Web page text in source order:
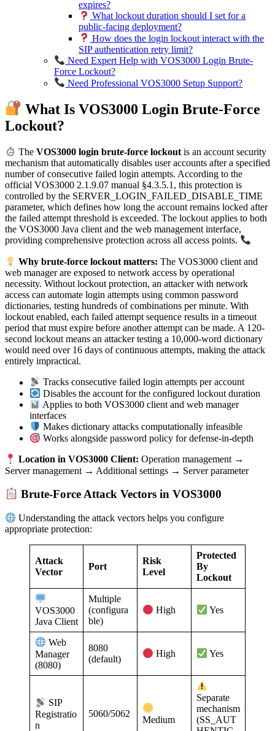
expires?
What lockout duration should I set for a
public-facing deployment?
How does the login lockout interact with the
SIP authentication retry limit?
Need Expert Help with VOS3000 Login Brute-
Force Lockout?
Need Professional VOS3000 Setup Support?
What Is VOS3000 Login Brute-Force
Lockout?
TheVOS3000 login brute-force lockout is an account security
mechanism that automatically disables user accounts after a specified
number of consecutive failed login attempts. According to the
official VOS3000 2.1.9.07 manual §4.3.5.1, this protection is
controlled by the SERVER_LOGIN_FAILED_DISABLE_TIME
parameter, which defines how long the account remains locked after
the failed attempt threshold is exceeded. The lockout applies to both
the VOS3000 Java client and the web management interface,
providing comprehensive protection across all access points.
Why brute-force lockout matters: The VOS3000 client and
web manager are exposed to network access by operational
necessity. Without lockout protection, an attacker with network
access can automate login attempts using common password
dictionaries, testing hundreds of combinations per minute. With
lockout enabled, each failed attempt sequence results in a timeout
period that must expire before another attempt can be made. A 120-
second lockout means an attacker testing a 10,000-word dictionary
would need over 16 days of continuous attempts, making the attack
entirely impractical.
Tracks consecutive failed login attempts per account
Disables the account for the configured lockout duration
Applies to both VOS3000 client and web manager
interfaces
Makes dictionary attacks computationally infeasible
Works alongside password policy for defense-in-depth
Location in VOS3000 Client: Operation management →
Server management → Additional settings → Server parameter
Brute-Force Attack Vectors in VOS3000
Understanding the attack vectors helps you configure
appropriate protection:
Attack
Vector
Port
Risk
Level
Protected
By
Lockout
VOS3000
Java Client
Multiple
(configura
ble)
High Yes
Web
Manager
(8080)
8080
(default)
High Yes
SIP
Registratio
n
5060/5062
Medium
Separate
mechanism
(SS_AUT